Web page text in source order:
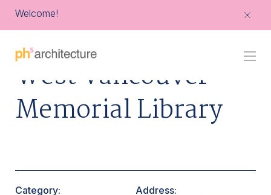
Welcome!
Homepage
West Vancouver
Memorial Library
Category:
Address: